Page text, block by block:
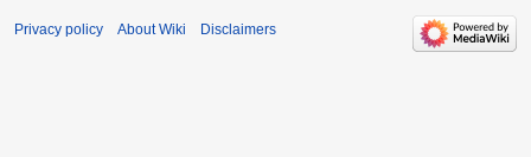
Privacy policy About Wiki Disclaimers